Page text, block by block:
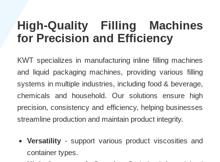
High-Quality Filling Machines
for Precision and Efficiency
KWT specializes in manufacturing inline filling machines
and liquid packaging machines, providing various filling
systems in multiple industries, including food & beverage,
chemicals and household. Our solutions ensure high
precision, consistency and efficiency, helping businesses
streamline production and maintain product integrity.
Versatility - support various product viscosities and
container types.